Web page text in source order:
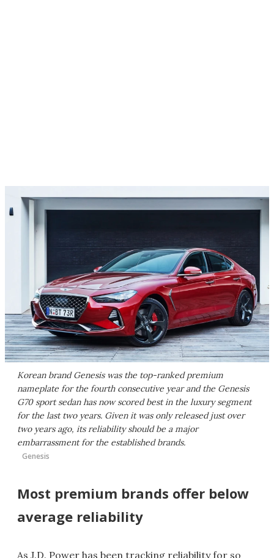
Korean brand Genesis was the top-ranked premium
nameplate for the fourth consecutive year and the Genesis
G70 sport sedan has now scored best in the luxury segment
for the last two years. Given it was only released just over
two years ago, its reliability should be a major
embarrassment for the established brands.
Genesis
Most premium brands offer below
average reliability
As J.D. Power has been tracking reliability for so